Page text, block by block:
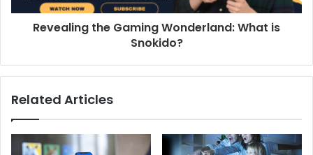
Revealing the Gaming Wonderland: What is
Snokido?
Related Articles